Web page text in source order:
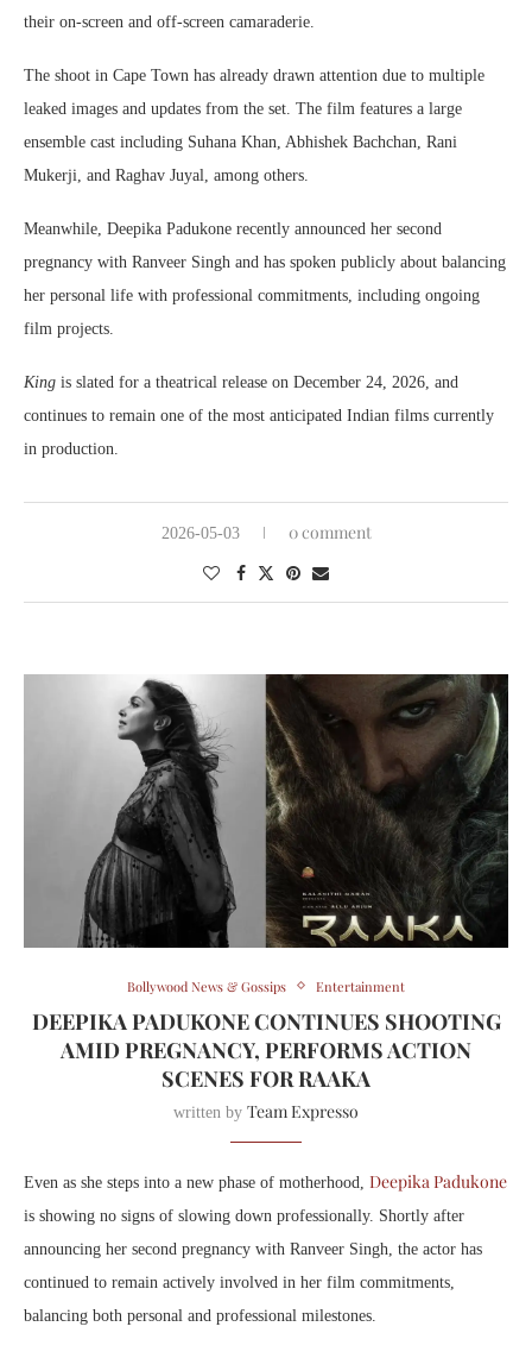
their on-screen and off-screen camaraderie.
The shoot in Cape Town has already drawn attention due to multiple
leaked images and updates from the set. The film features a large
ensemble cast including Suhana Khan, Abhishek Bachchan, Rani
Mukerji, and Raghav Juyal, among others.
Meanwhile, Deepika Padukone recently announced her second
pregnancy with Ranveer Singh and has spoken publicly about balancing
her personal life with professional commitments, including ongoing
film projects.
King is slated for a theatrical release on December 24, 2026, and
continues to remain one of the most anticipated Indian films currently
in production.
2026-05-03 0 comment
Bollywood News & Gossips Entertainment
DEEPIKA PADUKONE CONTINUES SHOOTING
AMID PREGNANCY, PERFORMS ACTION
SCENES FOR RAAKA
written by Team Expresso
Even as she steps into a new phase of motherhood, Deepika Padukone
is showing no signs of slowing down professionally. Shortly after
announcing her second pregnancy with Ranveer Singh, the actor has
continued to remain actively involved in her film commitments,
balancing both personal and professional milestones.